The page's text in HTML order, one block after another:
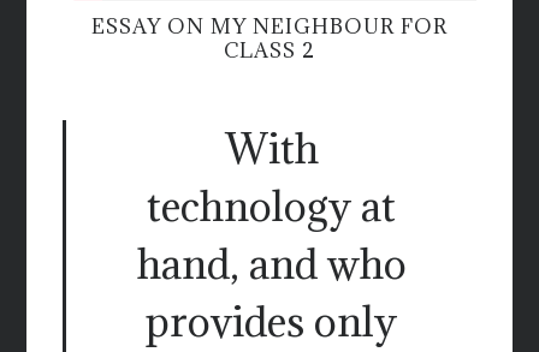
ESSAY ON MY NEIGHBOUR FOR
CLASS 2
With
technology at
hand, and who
provides only